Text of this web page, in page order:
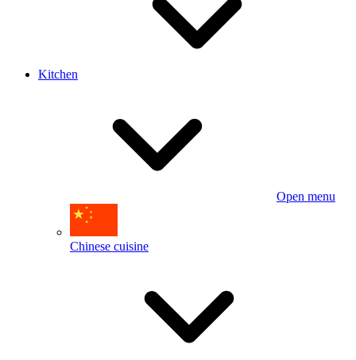
Kitchen
Open menu
Chinese cuisine